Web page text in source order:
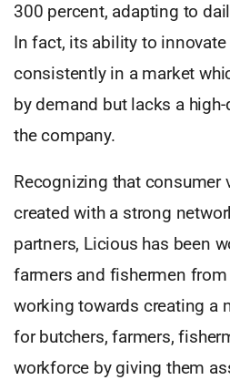
300 percent, adapting to
In fact, its ability to innovate
consistently in a market
by demand but lacks a
the company.
Recognizing that consumer
created with a strong
partners, Licious has been
farmers and fishermen
working towards creating a
for butchers, farmers,
workforce by giving them